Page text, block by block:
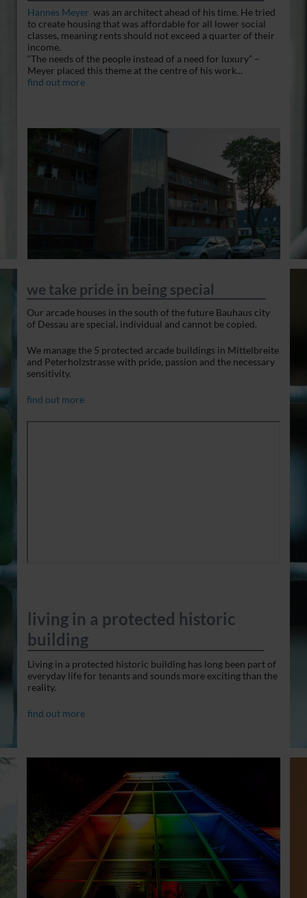
Hannes Meyer was an architect ahead of his time. He tried
to create housing that was affordable for all lower social
classes, meaning rents should not exceed a quarter of their
income.
“The needs of the people instead of a need for luxury” –
Meyer placed this theme at the centre of his work...
find out more
we take pride in being special
Our arcade houses in the south of the future Bauhaus city
of Dessau are special, individual and cannot be copied.
We manage the 5 protected arcade buildings in Mittelbreite
and Peterholzstrasse with pride, passion and the necessary
sensitivity.
find out more
living in a protected historic
building
Living in a protected historic building has long been part of
everyday life for tenants and sounds more exciting than the
reality.
find out more